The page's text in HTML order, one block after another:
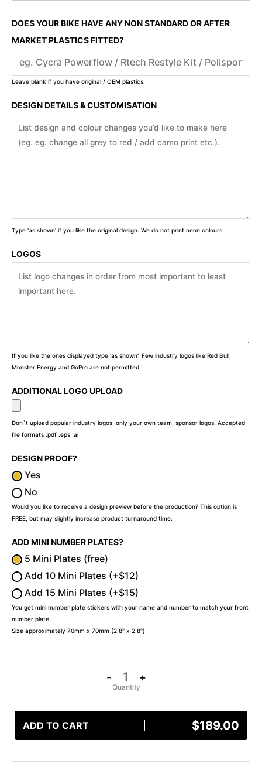
DOES YOUR BIKE HAVE ANY NON STANDARD OR AFTER
MARKET PLASTICS FITTED?
Leave blank if you have original / OEM plastics.
DESIGN DETAILS & CUSTOMISATION
Type 'as shown' if you like the original design. We do not print neon colours.
LOGOS
If you like the ones displayed type 'as shown'. Few industry logos like Red Bull,
Monster Energy and GoPro are not permitted.
ADDITIONAL LOGO UPLOAD
Don`t upload popular industry logos, only your own team, sponsor logos. Accepted
file formats .pdf .eps .ai
DESIGN PROOF?
Yes
No
Would you like to receive a design preview before the production? This option is
FREE, but may slightly increase product turnaround time.
ADD MINI NUMBER PLATES?
5 Mini Plates (free)
Add 10 Mini Plates (+$12)
Add 15 Mini Plates (+$15)
You get mini number plate stickers with your name and number to match your front
number plate.
Size approximately 70mm x 70mm (2,8″ x 2,8″)
- +
ADD TO CART $189.00